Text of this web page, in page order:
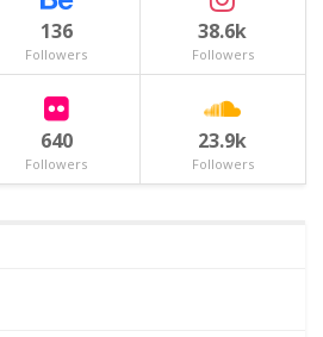
136
Followers
38.6k
Followers
640
Followers
23.9k
Followers